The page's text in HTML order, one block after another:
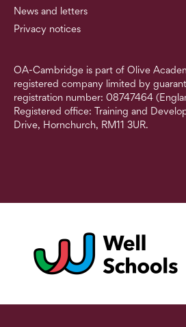
News and letters
Privacy notices
OA-Cambridge is part of Olive
registered company limited by
registration number: 08747464
Registered office: Training and
Drive, Hornchurch, RM11 3UR.